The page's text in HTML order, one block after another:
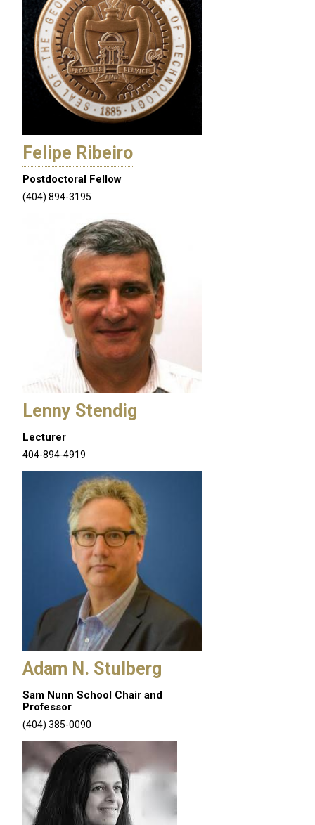
Felipe Ribeiro
Postdoctoral Fellow
(404) 894-3195
Lenny Stendig
Lecturer
404-894-4919
Adam N. Stulberg
Sam Nunn School Chair and
Professor
(404) 385-0090